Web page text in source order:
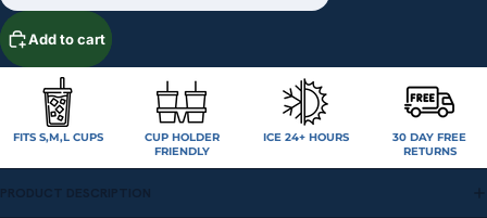
Add to cart
FITS S,M,L CUPS
CUP HOLDER
FRIENDLY
ICE 24+ HOURS
30 DAY FREE
RETURNS
PRODUCT DESCRIPTION